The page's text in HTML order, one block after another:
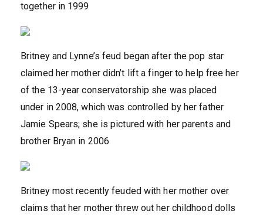
together in 1999
Britney and Lynne’s feud began after the pop star
claimed her mother didn’t lift a finger to help free her
of the 13-year conservatorship she was placed
under in 2008, which was controlled by her father
Jamie Spears; she is pictured with her parents and
brother Bryan in 2006
Britney most recently feuded with her mother over
claims that her mother threw out her childhood dolls